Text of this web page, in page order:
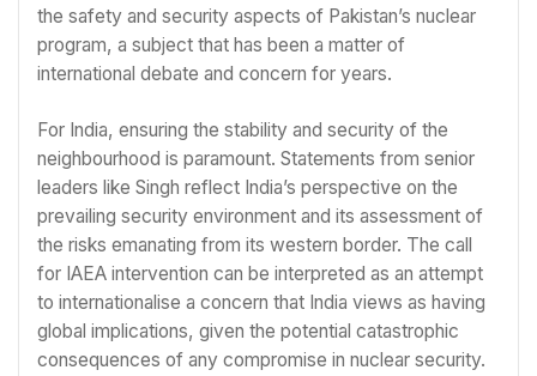
the safety and security aspects of Pakistan’s nuclear
program, a subject that has been a matter of
international debate and concern for years.
For India, ensuring the stability and security of the
neighbourhood is paramount. Statements from senior
leaders like Singh reflect India’s perspective on the
prevailing security environment and its assessment of
the risks emanating from its western border. The call
for IAEA intervention can be interpreted as an attempt
to internationalise a concern that India views as having
global implications, given the potential catastrophic
consequences of any compromise in nuclear security.